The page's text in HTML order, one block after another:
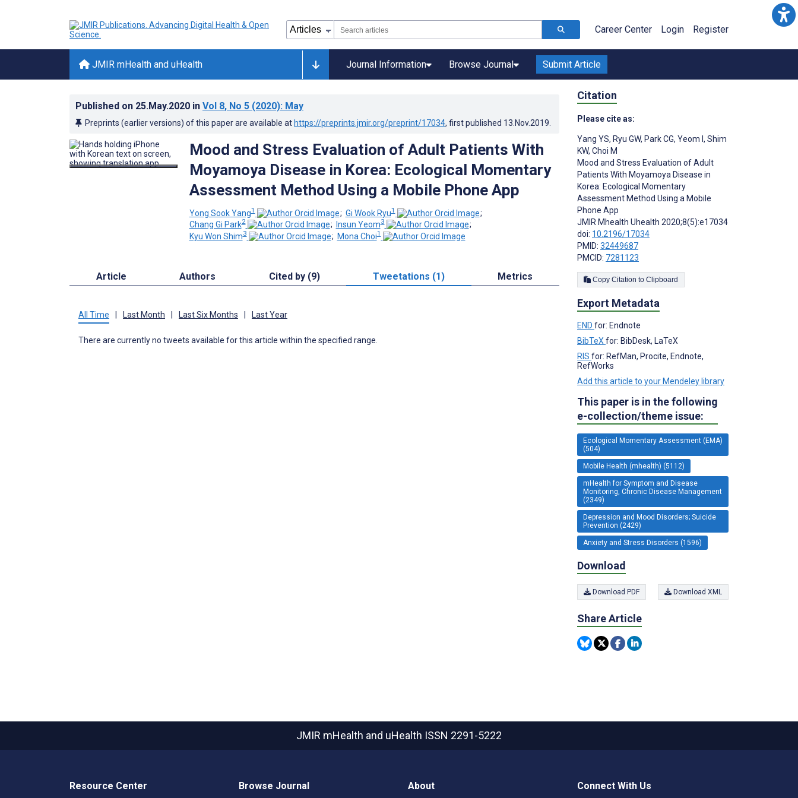
Career Center Login Register
JMIR mHealth and uHealth Journal Information Browse Journal Submit Article
Published on 25.May.2020 in Vol 8, No 5 (2020): May
Preprints (earlier versions) of this paper are available at https://preprints.jmir.org/preprint/17034, first published 13.Nov.2019
Mood and Stress Evaluation of Adult Patients With
Moyamoya Disease in Korea: Ecological Momentary
Assessment Method Using a Mobile Phone App
Yong Sook Yang1 ; Gi Wook Ryu1
;
Chang Gi Park2 ; Insun Yeom3
;
Kyu Won Shim3 ; Mona Choi1
Article Authors Cited by (9) Tweetations (1) Metrics
All Time Last Month Last Six Months Last Year
There are currently no tweets available for this article within the specified range.
Citation
Please cite as:
Yang YS, Ryu GW, Park CG, Yeom I , Shim
KW, Choi M
Mood and Stress Evaluation of Adult
Patients With Moyamoya Disease in
Korea: Ecological Momentary
Assessment Method Using a Mobile
Phone App
JMIR Mhealth Uhealth 2020;8(5):e17034
doi: 10.2196/17034
PMID: 32449687
PMCID: 7281123
Copy Citation to Clipboard
Export Metadata
END for: Endnote
BibTeX for: BibDesk, LaTeX
RIS for: RefMan, Procite, Endnote,
RefWorks
Add this article to your Mendeley library
This paper is in the following
e-collection/theme issue:
Ecological Momentary Assessment (EMA)
(504)
Mobile Health (mhealth) (5112)
mHealth for Symptom and Disease
Monitoring, Chronic Disease Management
(2349)
Depression and Mood Disorders; Suicide
Prevention (2429)
Anxiety and Stress Disorders (1596)
Download
Download PDF Download XML
Share Article
JMIR mHealth and uHealth ISSN 2291-5222
Resource Center Browse Journal About Connect With Us